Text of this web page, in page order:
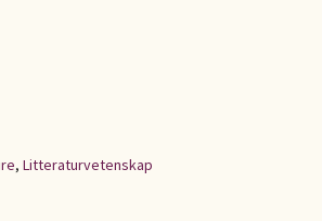
, Litteraturvetenskap